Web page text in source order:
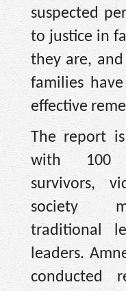
suspected
to justice in
they are,
families
effective
The report
with 100
survivors,
society
traditional
leaders.
conducted